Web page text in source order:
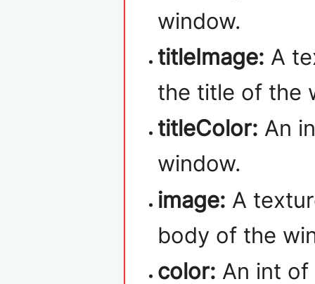
window.
titleImage: A
the title of the
titleColor: An
window.
image: A
body of the
color: An int